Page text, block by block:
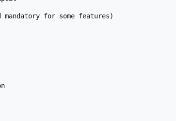
mandatory for some features)